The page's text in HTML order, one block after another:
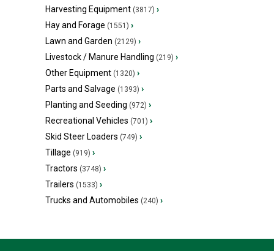
Harvesting Equipment (3817) ›
Hay and Forage (1551) ›
Lawn and Garden (2129) ›
Livestock / Manure Handling (219) ›
Other Equipment (1320) ›
Parts and Salvage (1393) ›
Planting and Seeding (972) ›
Recreational Vehicles (701) ›
Skid Steer Loaders (749) ›
Tillage (919) ›
Tractors (3748) ›
Trailers (1533) ›
Trucks and Automobiles (240) ›